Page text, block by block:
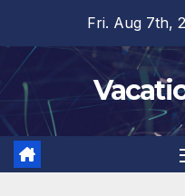
content
Fri. Aug 7th,